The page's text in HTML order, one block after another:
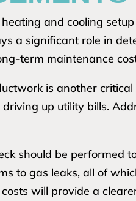
and cooling
a significant role in
term maintenance
is another
up utility bills.
should be performed
to gas leaks, all of
will provide a